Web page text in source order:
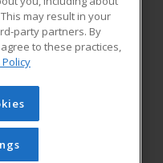
Blog
Learning. All rights
cannot be reproduced or
prior written
may result in your
party partners. By
to these practices,